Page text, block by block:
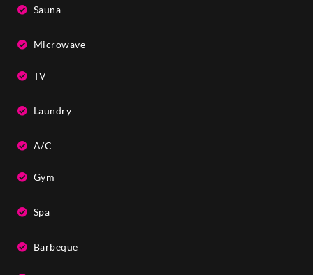
Sauna
Microwave
TV
Laundry
A/C
Gym
Spa
Barbeque